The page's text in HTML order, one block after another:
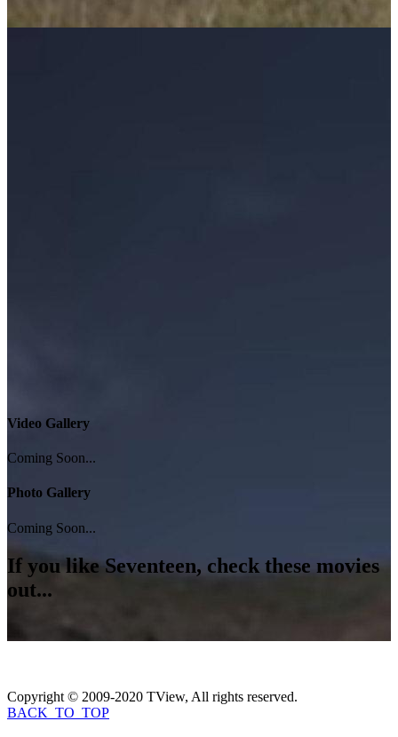
Video Gallery
Coming Soon...
Photo Gallery
Coming Soon...
If you likeSeventeen, check these movies
out...
Copyright © 2009-2020 TView, All rights reserved.
BACK_TO_TOP